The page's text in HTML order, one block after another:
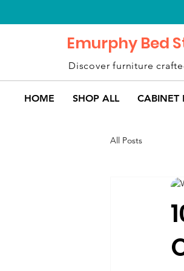
HOME SHOP ALL CABINET
Emurphy Bed
Discover furniture
All Posts